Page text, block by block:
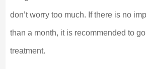
don’t worry too much. If there is no
than a month, it is recommended to
treatment.